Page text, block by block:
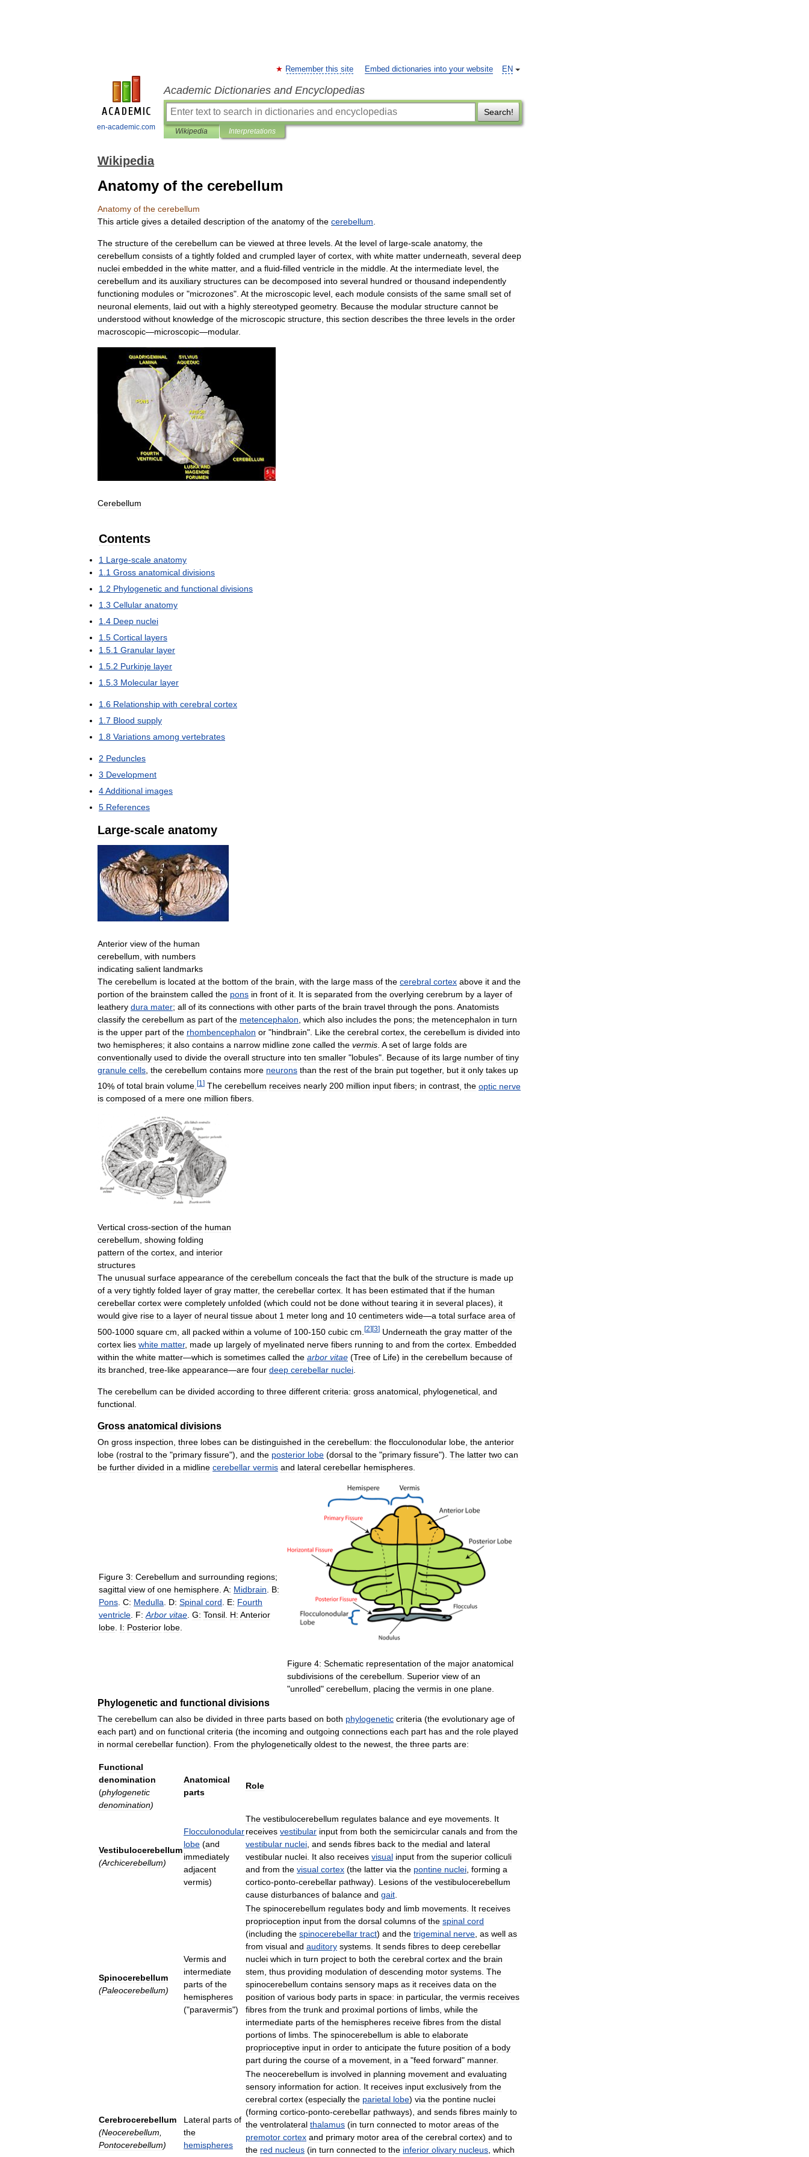
en-academic.com
EN
Remember this site Embed dictionaries into your website
Academic Dictionaries and Encyclopedias
Search!
Wikipedia Interpretations
Wikipedia
Anatomy of the cerebellum
Anatomy of the cerebellum
This article gives a detailed description of the anatomy of the cerebellum
The structure of the cerebellum can be viewed at three levels At the level of large-scale anatomy, the
cerebellum consists of a tightly folded and crumpled layer of cortex with white matter underneath several deep
nuclei embedded in the white matter, and a fluid-filled ventricle in the middle At the intermediate level the
cerebellum and its auxiliary structures can be decomposed into several hundred or thousand independently
functioning modules or "microzones". At the microscopic level each module consists of the same small set of
neuronal elements laid out with a highly stereotyped geometry. Because the modular structure cannot be
understood without knowledge of the microscopic structure this section describes the three levels in the order
macroscopic—microscopic—modular.
Cerebellum
Contents
1 Large-scale anatomy
1 1 Gross anatomical divisions
1 2 Phylogenetic and functional divisions
1 3 Cellular anatomy
1 4 Deep nuclei
1 5 Cortical layers
1 5 1 Granular layer
1 5 2 Purkinje layer
1 5 3 Molecular layer
1 6 Relationship with cerebral cortex
1 7 Blood supply
1 8 Variations among vertebrates
2 Peduncles
3 Development
4Additional images
5 References
Large-scale anatomy
Anterior view of the human
cerebellum with numbers
indicating salient landmarks
The cerebellum is located at the bottom of the brain with the large mass of the cerebral cortex above it and the
portion of the brainstem called the pons in front of it It is separated from the overlying cerebrum by a layer of
leathery dura mater; all of its connections with other parts of the brain travel through the pons Anatomists
classify the cerebellum as part of the metencephalon which also includes the pons; the metencephalon in turn
is the upper part of the rhombencephalon or "hindbrain". Like the cerebral cortex the cerebellum is divided into
two hemispheres; it also contains a narrow midline zone called the vermis A set of large folds are
conventionally used to divide the overall structure into ten smaller "lobules". Because of its large number of tiny
granule cells the cerebellum contains more neurons than the rest of the brain put together, but it only takes up
10% of total brain volume [1 ] The cerebellum receives nearly 200 million input fibers; in contrast the optic nerve
is composed of a mere one million fibers
Vertical cross-section of the human
cerebellum, showing folding
pattern of the cortex, and interior
structures
The unusual surface appearance of the cerebellum conceals the fact that the bulk of the structure is made up
of a very tightly folded layer of gray matter, the cerebellar cortex. It has been estimated that if the human
cerebellar cortex were completely unfolded (which could not be done without tearing it in several places), it
would give rise to a layer of neural tissue about 1 meter long and 10 centimeters wide—a total surface area of
500-1000 square cm all packed within a volume of 100-150 cubic cm [2] [3] Underneath the gray matter of the
cortex lies white matter, made up largely of myelinated nerve fibers running to and from the cortex Embedded
within the white matter—which is sometimes called the arbor vitae (Tree of Life) in the cerebellum because of
its branched tree-like appearance—are four deep cerebellar nuclei
The cerebellum can be divided according to three different criteria: gross anatomical phylogenetical and
functional
Gross anatomical divisions
On gross inspection three lobes can be distinguished in the cerebellum: the flocculonodular lobe the anterior
lobe (rostral to the "primary fissure"), and the posterior lobe (dorsal to the "primary fissure"). The latter two can
be further divided in a midline cerebellar vermis and lateral cerebellar hemispheres
Figure 3: Cerebellum and surrounding regions;
sagittal view of one hemisphere A: Midbrain
B:
Pons C: Medulla D: Spinal cord E: Fourth
ventricle F: Arbor vitae G: Tonsil H: Anterior
lobe I: Posterior lobe
Figure 4: Schematic representation of the major anatomical
subdivisions of the cerebellum Superior view of an
"unrolled" cerebellum placing the vermis in one plane
Phylogenetic and functional divisions
The cerebellum can also be divided in three parts based on both phylogenetic criteria (the evolutionary age of
each part) and on functional criteria (the incoming and outgoing connections each part has and the role played
in normal cerebellar function). From the phylogenetically oldest to the newest the three parts are:
Functional
denomination
(phylogenetic
denomination)
Anatomical
parts
Role
Vestibulocerebellum
(Archicerebellum)
Flocculonodular
lobe (and
immediately
adjacent
vermis)
The vestibulocerebellum regulates balance and eye movements It
receives vestibular input from both the semicircular canals and from the
vestibular nuclei and sends fibres back to the medial and lateral
vestibular nuclei It also receives visual input from the superior colliculi
and from the visual cortex (the latter via the pontine nuclei forming a
cortico-ponto-cerebellar pathway). Lesions of the vestibulocerebellum
cause disturbances of balance and gait
Spinocerebellum
(Paleocerebellum)
Vermis and
intermediate
parts of the
hemispheres
("paravermis")
The spinocerebellum regulates body and limb movements It receives
proprioception input from the dorsal columns of the spinal cord
(including the spinocerebellar tract) and the trigeminal nerve as well as
from visual and auditory systems It sends fibres to deep cerebellar
nuclei which in turn project to both the cerebral cortex and the brain
stem thus providing modulation of descending motor systems The
spinocerebellum contains sensory maps as it receives data on the
position of various body parts in space: in particular, the vermis receives
fibres from the trunk and proximal portions of limbs while the
intermediate parts of the hemispheres receive fibres from the distal
portions of limbs The spinocerebellum is able to elaborate
proprioceptive input in order to anticipate the future position of a body
part during the course of a movement in a "feed forward" manner.
Cerebrocerebellum
(Neocerebellum
Pontocerebellum)
Lateral parts of
the
hemispheres
The neocerebellum is involved in planning movement and evaluating
sensory information for action It receives input exclusively from the
cerebral cortex (especially the parietal lobe) via the pontine nuclei
(forming cortico-ponto-cerebellar pathways), and sends fibres mainly to
the ventrolateral thalamus (in turn connected to motor areas of the
premotor cortex and primary motor area of the cerebral cortex) and to
the red nucleus (in turn connected to the inferior olivary nucleus which